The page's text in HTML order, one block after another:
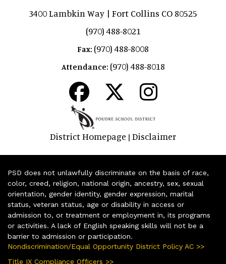
3400 Lambkin Way | Fort Collins CO 80525
(970) 488-8021
Fax: (970) 488-8008
Attendance: (970) 488-8018
District Homepage | Disclaimer
PSD does not unlawfully discriminate on the basis of race,
color, creed, religion, national origin, ancestry, sex, sexual
orientation, gender identity, gender expression, marital
status, veteran status, age or disability in access or
admission to, or treatment or employment in, its programs
or activities. A lack of English speaking skills will not be a
barrier to admission or participation.
Nondiscrimination/Equal Opportunity District Policy AC >>
Title IX Compliance Officers >>